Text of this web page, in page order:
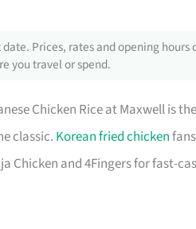
Prices, rates and opening
you travel or spend.
Chicken Rice at Maxwell is
classic. Korean fried chicken
Chicken and 4Fingers for fast-